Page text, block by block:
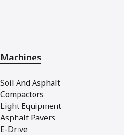
Machines
Soil And Asphalt
Compactors
Light Equipment
Asphalt Pavers
E-Drive